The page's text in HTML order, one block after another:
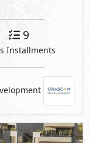
9
Installments